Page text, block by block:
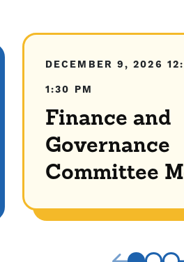
DECEMBER 9, 2026
1:30 PM
Finance and
Governance
Committee